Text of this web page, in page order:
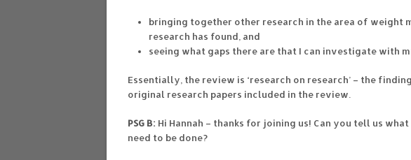
bringing together other research in the area of weight
research has found, and
seeing what gaps there are that I can investigate with
Essentially, the review is ‘research on research’ – the
original research papers included in the review.
PSG B: Hi Hannah – thanks for joining us! Can you tell us
need to be done?